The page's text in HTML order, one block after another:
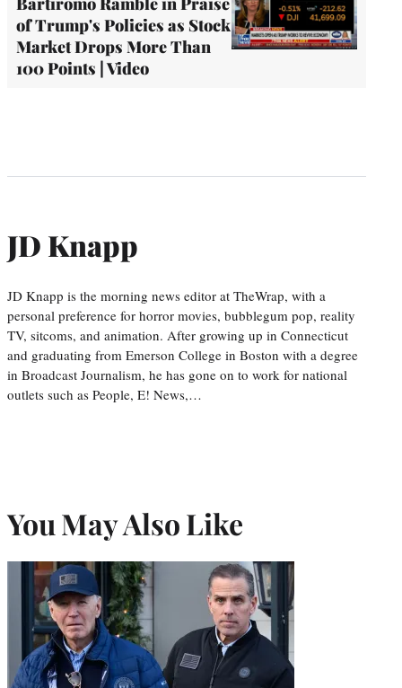
of Trump's Policies as Stock
Market Drops More Than
100 Points | Video
JD Knapp
JD Knapp is the morning news editor at TheWrap, with a
personal preference for horror movies, bubblegum pop, reality
TV, sitcoms, and animation. After growing up in Connecticut
and graduating from Emerson College in Boston with a degree
in Broadcast Journalism, he has gone on to work for national
outlets such as People, E! News,…
You May Also Like